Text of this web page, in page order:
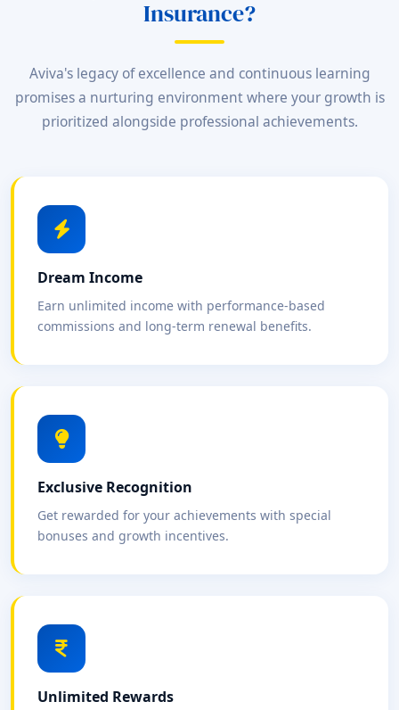
Insurance?
Aviva's legacy of excellence and continuous learning
promises a nurturing environment where your growth is
prioritized alongside professional achievements.
Dream Income
Earn unlimited income with performance-based
commissions and long-term renewal benefits.
Exclusive Recognition
Get rewarded for your achievements with special
bonuses and growth incentives.
Unlimited Rewards